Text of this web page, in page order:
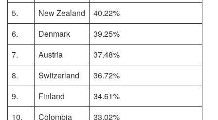
5.
New Zealand
40.22%
6.
Denmark
39.25%
7.
Austria
37.48%
8.
Switzerland
36.72%
9.
Finland
34.61%
10.
Colombia
33.02%